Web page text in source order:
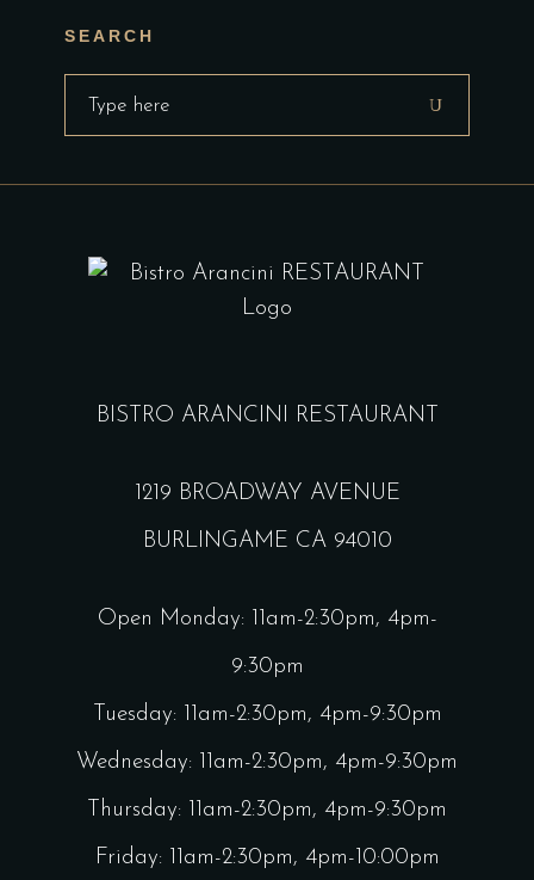
SEARCH
BISTRO ARANCINI RESTAURANT
1219 BROADWAY AVENUE
BURLINGAME CA 94010
Open Monday: 11am-2:30pm, 4pm-
9:30pm
Tuesday: 11am-2:30pm, 4pm-9:30pm
Wednesday: 11am-2:30pm, 4pm-9:30pm
Thursday: 11am-2:30pm, 4pm-9:30pm
Friday: 11am-2:30pm, 4pm-10:00pm